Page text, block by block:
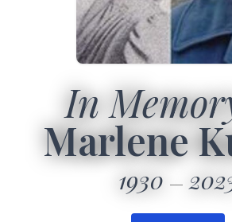
In
Marlene
1930